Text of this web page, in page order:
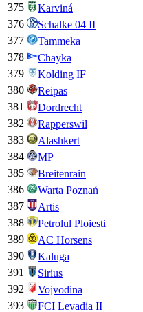
375
Karviná
376
Schalke 04 II
377
Tammeka
378
Chayka
379
Kolding IF
380
Reipas
381
Dordrecht
382
Rapperswil
383
Alashkert
384
MP
385
Breitenrain
386
Warta Poznań
387
Artis
388
Petrolul Ploiesti
389
AC Horsens
390
Kaluga
391
Sirius
392
Vojvodina
393
FCI Levadia II